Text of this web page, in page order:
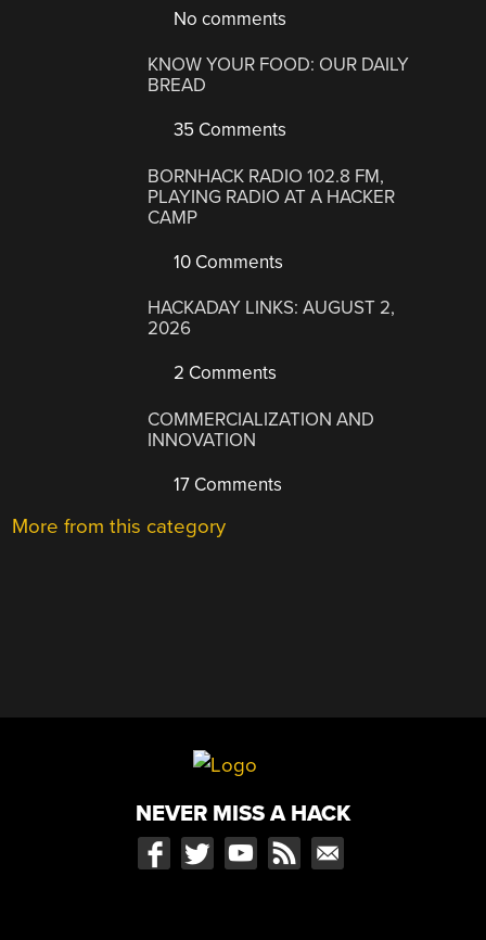
No comments
KNOW YOUR FOOD: OUR DAILY
BREAD
35 Comments
BORNHACK RADIO 102.8 FM,
PLAYING RADIO AT A HACKER
CAMP
10 Comments
HACKADAY LINKS: AUGUST 2,
2026
2 Comments
COMMERCIALIZATION AND
INNOVATION
17 Comments
More from this category
NEVER MISS A HACK